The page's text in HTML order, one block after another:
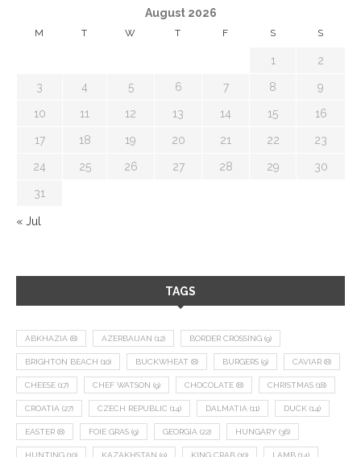
August 2026
M T W T F S S
1 2
3 4 5 6 7 8 9
10 11 12 13 14 15 16
17 18 19 20 21 22 23
24 25 26 27 28 29 30
31
« Jul
TAGS
ABKHAZIA (8) AZERBAIJAN (12) BORDER CROSSING (9)
BRIGHTON BEACH (10) BUCKWHEAT (8) BURGERS (9) CAVIAR (8)
CHEESE (17) CHEF WATSON (9) CHOCOLATE (8) CHRISTMAS (18)
CROATIA (27) CZECH REPUBLIC (14) DALMATIA (11) DUCK (14)
EASTER (8) FOIE GRAS (9) GEORGIA (22) HUNGARY (36)
HUNTING (10) KAZAKHSTAN (9) KING CRAB (10) LAMB (14)